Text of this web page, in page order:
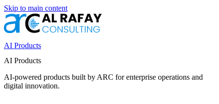
Skip to main content
AI Products
AI Products
AI-powered products built by ARC for enterprise operations and
digital innovation.